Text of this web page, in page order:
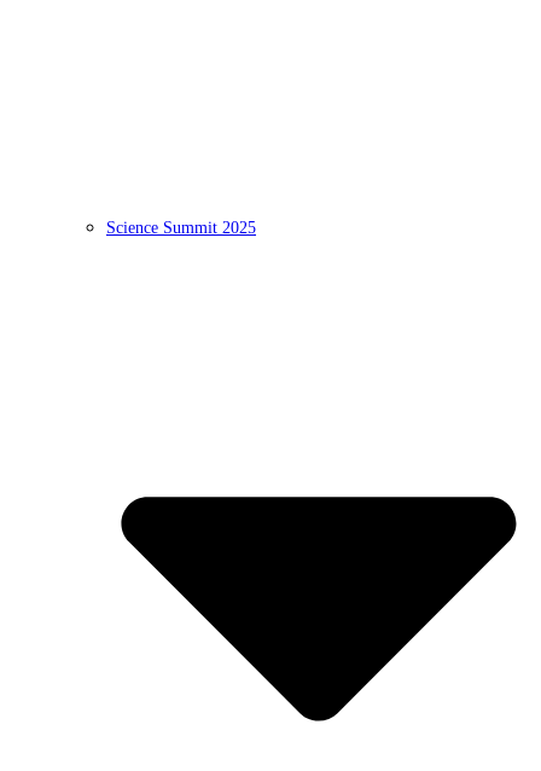
Science Summit 2025